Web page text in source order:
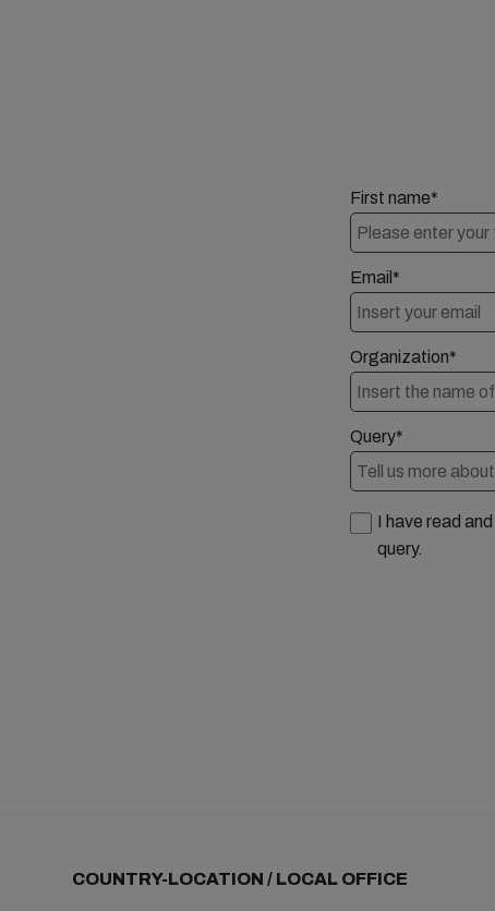
First name*
Email*
Organization*
Query*
I have read
query.
COUNTRY-LOCATION / LOCAL OFFICE